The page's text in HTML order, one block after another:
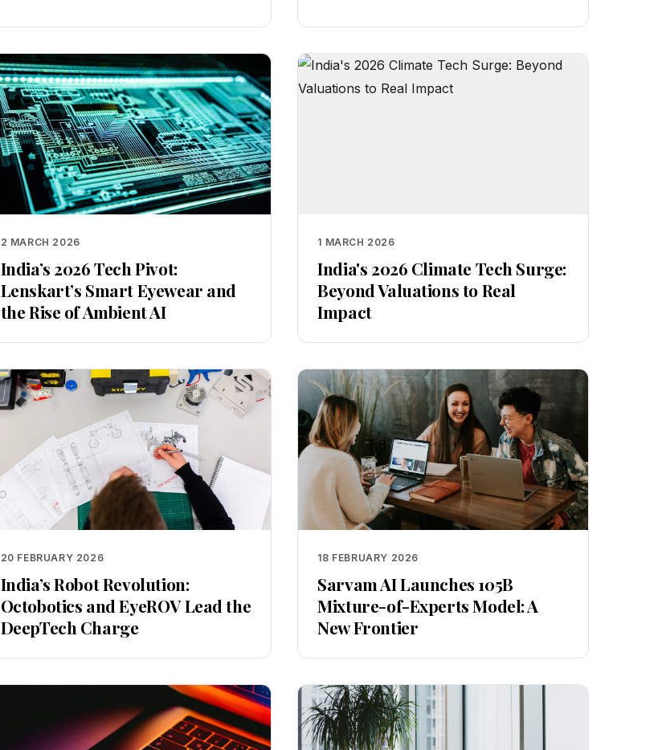
2 MARCH 2026
India’s 2026 Tech Pivot:
Lenskart’s Smart Eyewear and
the Rise of Ambient AI
1 MARCH 2026
India's 2026 Climate Tech Surge:
Beyond Valuations to Real
Impact
20 FEBRUARY 2026
India’s Robot Revolution:
Octobotics and EyeROV Lead the
DeepTech Charge
18 FEBRUARY 2026
Sarvam AI Launches 105B
Mixture-of-Experts Model: A
New Frontier